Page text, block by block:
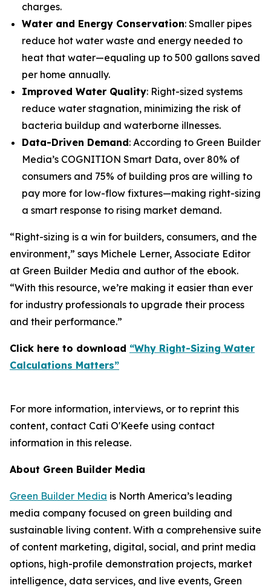
charges.
Water and Energy Conservation: Smaller pipes
reduce hot water waste and energy needed to
heat that water—equaling up to 500 gallons saved
per home annually.
Improved Water Quality: Right-sized systems
reduce water stagnation, minimizing the risk of
bacteria buildup and waterborne illnesses.
Data-Driven Demand: According to Green Builder
Media’s COGNITION Smart Data, over 80% of
consumers and 75% of building pros are willing to
pay more for low-flow fixtures—making right-sizing
a smart response to rising market demand.
“Right-sizing is a win for builders, consumers, and the
environment,” says Michele Lerner, Associate Editor
at Green Builder Media and author of the ebook.
“With this resource, we’re making it easier than ever
for industry professionals to upgrade their process
and their performance.”
Click here to download “Why Right-Sizing Water
Calculations Matters”
For more information, interviews, or to reprint this
content, contact Cati O'Keefe using contact
information in this release.
About Green Builder Media
Green Builder Media is North America’s leading
media company focused on green building and
sustainable living content. With a comprehensive suite
of content marketing, digital, social, and print media
options, high-profile demonstration projects, market
intelligence, data services, and live events, Green